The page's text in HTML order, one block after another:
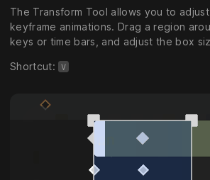
The Transform Tool allows you to
keyframe animations. Drag a region
keys or time bars, and adjust the box
Shortcut: V